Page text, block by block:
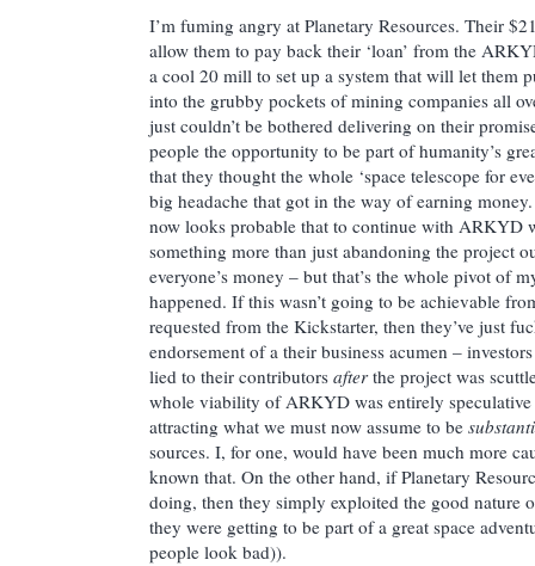
I’m fuming angry at Planetary Resources. Their
allow them to pay back their ‘loan’ from the
a cool 20 mill to set up a system that will let them
into the grubby pockets of mining companies all
just couldn’t be bothered delivering on their
people the opportunity to be part of humanity’s
that they thought the whole ‘space telescope for
big headache that got in the way of earning
now looks probable that to continue with ARKYD
something more than just abandoning the project
everyone’s money – but that’s the whole pivot of
happened. If this wasn’t going to be achievable
requested from the Kickstarter, then they’ve just
endorsement of a their business acumen –
lied to their contributors afterthe project was
whole viability of ARKYD was entirely
attracting what we must now assume to be
sources. I, for one, would have been much more
known that. On the other hand, if Planetary
doing, then they simply exploited the good nature
they were getting to be part of a great space
people look bad)).